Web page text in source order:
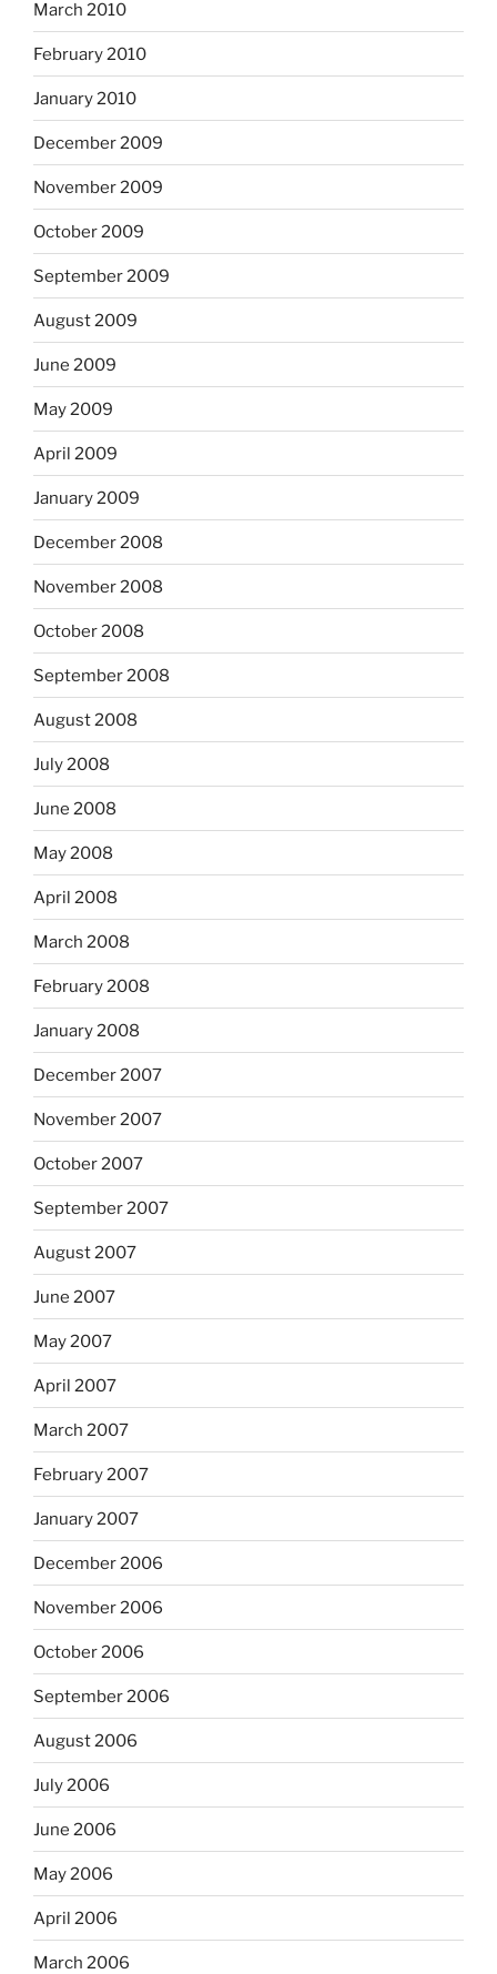
March 2010
February 2010
January 2010
December 2009
November 2009
October 2009
September 2009
August 2009
June 2009
May 2009
April 2009
January 2009
December 2008
November 2008
October 2008
September 2008
August 2008
July 2008
June 2008
May 2008
April 2008
March 2008
February 2008
January 2008
December 2007
November 2007
October 2007
September 2007
August 2007
June 2007
May 2007
April 2007
March 2007
February 2007
January 2007
December 2006
November 2006
October 2006
September 2006
August 2006
July 2006
June 2006
May 2006
April 2006
March 2006